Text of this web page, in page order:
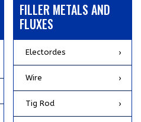
FILLER METALS AND
FLUXES
Electordes
Wire
Tig Rod